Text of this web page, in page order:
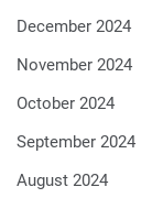
December 2024
November 2024
October 2024
September 2024
August 2024